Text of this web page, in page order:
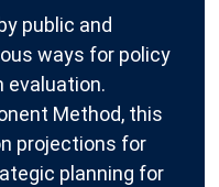
public and
ways for policy
evaluation.
Method, this
projections for
planning for